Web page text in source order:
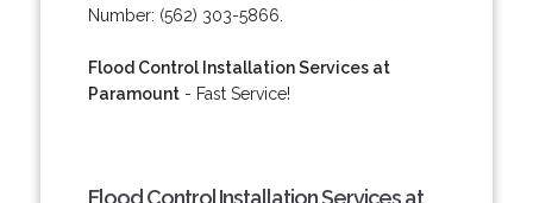
Number: (562) 303-5866.
Flood Control Installation Services at
Paramount- Fast Service!
Flood Control Installation Services at